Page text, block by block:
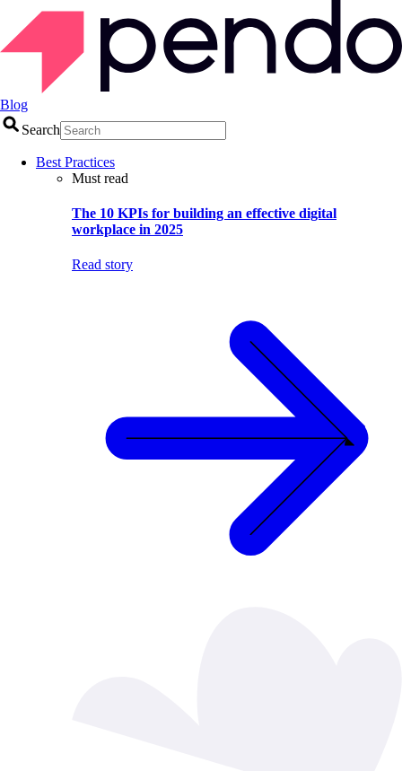
Blog
Search
Best Practices
Must read
The 10 KPIs for building an effective digital
workplace in 2025
Read story